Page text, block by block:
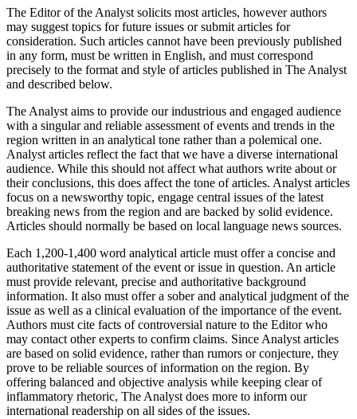
The Editor of the Analyst solicits most articles, however authors
may suggest topics for future issues or submit articles for
consideration. Such articles cannot have been previously published
in any form, must be written in English, and must correspond
precisely to the format and style of articles published in The Analyst
and described below.
The Analyst aims to provide our industrious and engaged audience
with a singular and reliable assessment of events and trends in the
region written in an analytical tone rather than a polemical one.
Analyst articles reflect the fact that we have a diverse international
audience. While this should not affect what authors write about or
their conclusions, this does affect the tone of articles. Analyst articles
focus on a newsworthy topic, engage central issues of the latest
breaking news from the region and are backed by solid evidence.
Articles should normally be based on local language news sources.
Each 1,200-1,400 word analytical article must offer a concise and
authoritative statement of the event or issue in question. An article
must provide relevant, precise and authoritative background
information. It also must offer a sober and analytical judgment of the
issue as well as a clinical evaluation of the importance of the event.
Authors must cite facts of controversial nature to the Editor who
may contact other experts to confirm claims. Since Analyst articles
are based on solid evidence, rather than rumors or conjecture, they
prove to be reliable sources of information on the region. By
offering balanced and objective analysis while keeping clear of
inflammatory rhetoric, The Analyst does more to inform our
international readership on all sides of the issues.